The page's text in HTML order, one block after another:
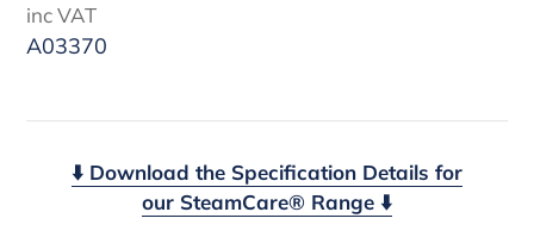
price
inc VAT
A03370
⬇️ Download the Specification Details for
our SteamCare® Range ⬇️